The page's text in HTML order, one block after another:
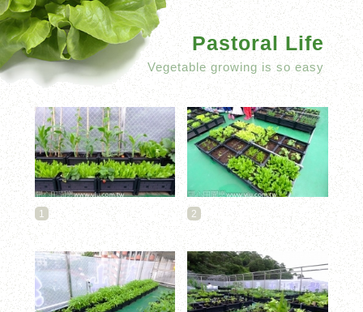
Pastoral Life
Vegetable growing is so easy
1 2